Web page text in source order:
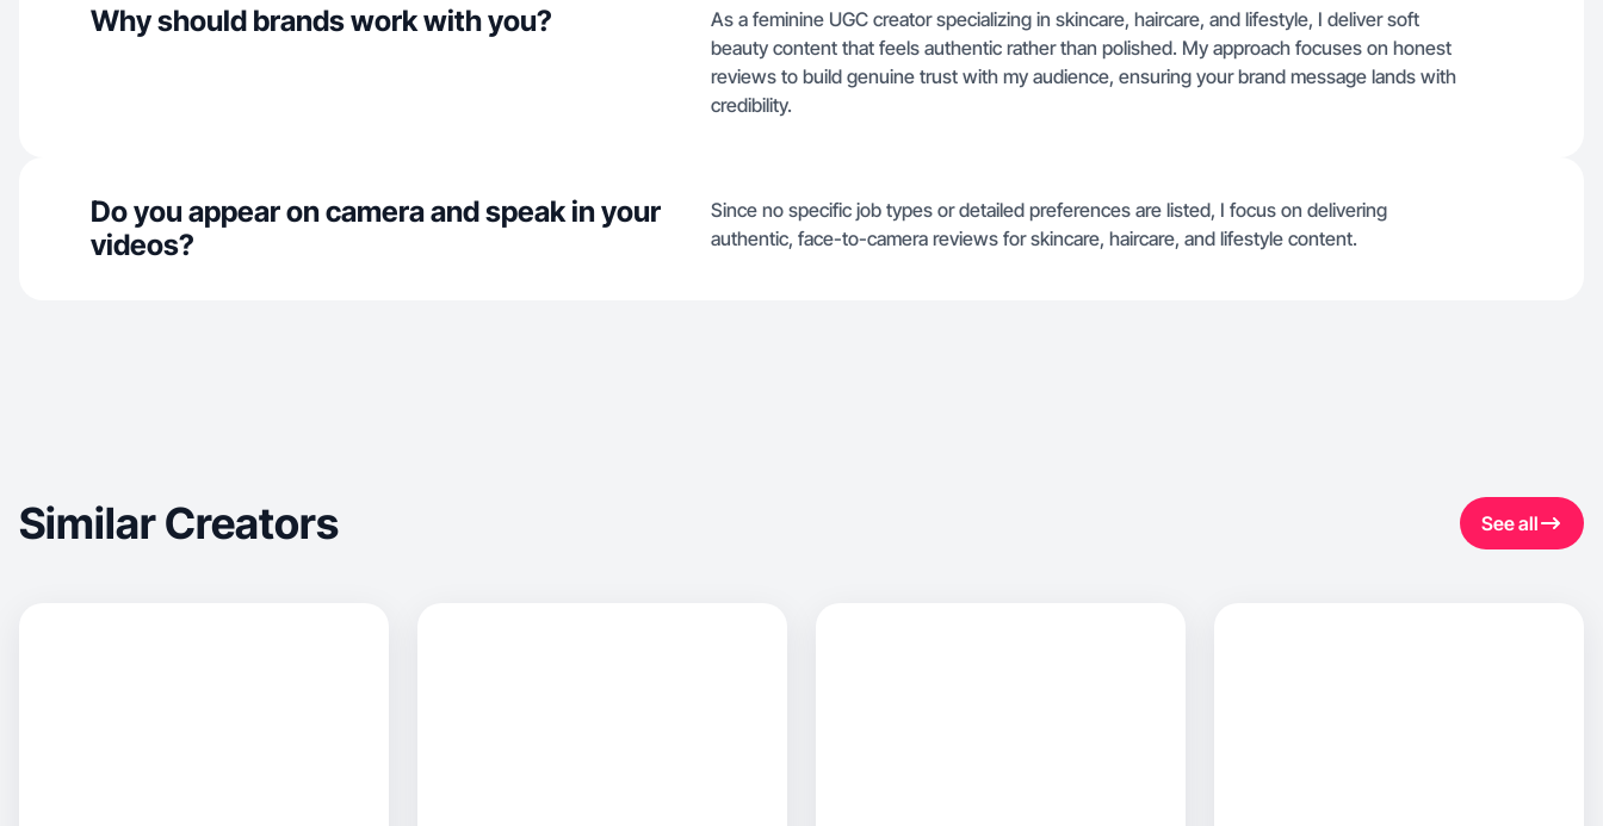
Why should brands work with you?
As a feminine UGC creator specializing in skincare, haircare, and lifestyle, I deliver soft
beauty content that feels authentic rather than polished. My approach focuses on honest
reviews to build genuine trust with my audience, ensuring your brand message lands with
credibility.
Do you appear on camera and speak in your
videos?
Since no specific job types or detailed preferences are listed, I focus on delivering
authentic, face-to-camera reviews for skincare, haircare, and lifestyle content.
Similar Creators See all